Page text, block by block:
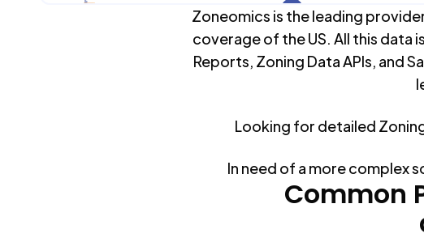
Apartment Buildings 0
1,179
Mobile Home Parks 0
Zoneomics is the leading
coverage of the US. All this data
Reports, Zoning Data APIs, and
Looking for detailed
In need of a more complex
Common